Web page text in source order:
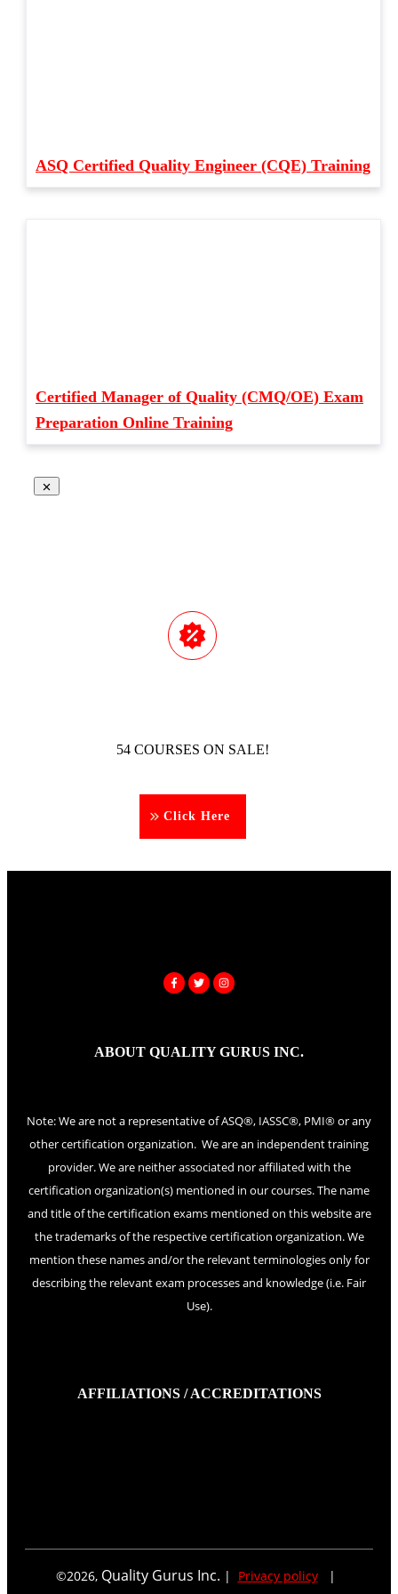
ASQ Certified Quality Engineer (CQE) Training
Certified Manager of Quality (CMQ/OE) Exam
Preparation Online Training
54 COURSES ON SALE!
Click Here
ABOUT QUALITY GURUS INC.
Note: We are not a representative of ASQ®, IASSC®, PMI® or any
other certification organization. We are an independent training
provider. We are neither associated nor affiliated with the
certification organization(s) mentioned in our courses. The name
and title of the certification exams mentioned on this website are
the trademarks of the respective certification organization. We
mention these names and/or the relevant terminologies only for
describing the relevant exam processes and knowledge (i.e. Fair
Use).
AFFILIATIONS / ACCREDITATIONS
©2026, Quality Gurus Inc. | Privacy policy|